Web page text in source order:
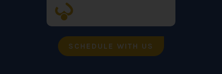
SCHEDULE WITH US